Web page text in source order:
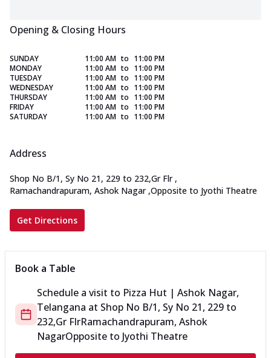
Opening & Closing Hours
SUNDAY 11:00 AM to 11:00 PM
MONDAY
11:00 AM to 11:00 PM
TUESDAY
11:00 AM to 11:00 PM
WEDNESDAY
11:00 AM to 11:00 PM
THURSDAY
11:00 AM to 11:00 PM
FRIDAY
11:00 AM to 11:00 PM
SATURDAY
11:00 AM to 11:00 PM
Address
Shop No B/1, Sy No 21, 229 to 232,Gr Flr ,
Ramachandrapuram, Ashok Nagar ,Opposite to Jyothi Theatre
Get Directions
Book a Table
Schedule a visit to Pizza Hut | Ashok Nagar,
Telangana at Shop No B/1, Sy No 21, 229 to
232,Gr FlrRamachandrapuram, Ashok
NagarOpposite to Jyothi Theatre